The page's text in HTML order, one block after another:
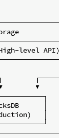
level
▼
│
│